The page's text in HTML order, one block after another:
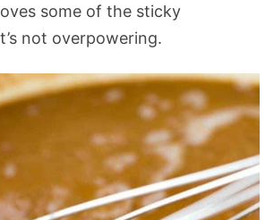
some of the sticky
not overpowering.